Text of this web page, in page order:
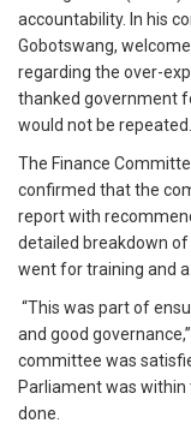
accountability. In his
Gobotswang,
regarding the over-
thanked government
would not be repeated.
The Finance
confirmed that the
report with
detailed breakdown
went for training and
“This was part of
and good
committee was
Parliament was
done.